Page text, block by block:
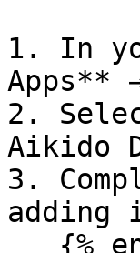
1. In
Apps**
2.
Aikido
3.
adding